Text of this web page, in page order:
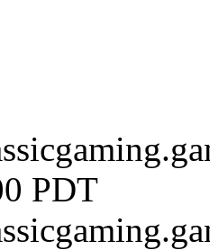
PDT